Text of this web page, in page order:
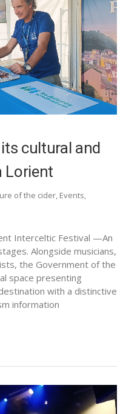
cultural and
Lorient
of the cider, Events,
Interceltic Festival —An
Alongside musicians,
the Government of the
space presenting
with a distinctive
information